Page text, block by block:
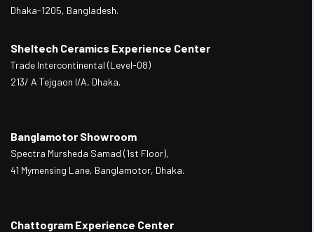
Dhaka-1205, Bangladesh.
Sheltech Ceramics Experience Center
Trade Intercontinental (Level-08)
213/ A Tejgaon I/A, Dhaka.
Banglamotor Showroom
Spectra Mursheda Samad (1st Floor),
41 Mymensing Lane, Banglamotor, Dhaka.
Chattogram Experience Center